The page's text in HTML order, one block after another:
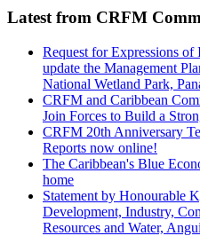
Latest from CRFM
Request for Expressions
update the Management
National Wetland Park,
CRFM and Caribbean
Join Forces to Build a
CRFM 20th Anniversary
Reports now online!
The Caribbean's Blue
home
Statement by Honourable
Development, Industry,
Resources and Water,